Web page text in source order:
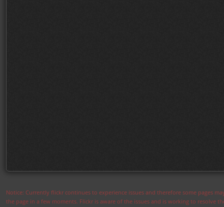
Notice: Currently flickr continues to experience issues and therefore some pages
the page in a few moments. Flickr is aware of the issues and is working to resolve